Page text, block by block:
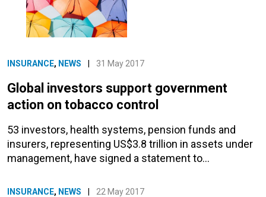
INSURANCE, NEWS 31 May 2017
Global investors support government
action on tobacco control
53 investors, health systems, pension funds and
insurers, representing US$3.8 trillion in assets under
management, have signed a statement to…
INSURANCE, NEWS 22 May 2017